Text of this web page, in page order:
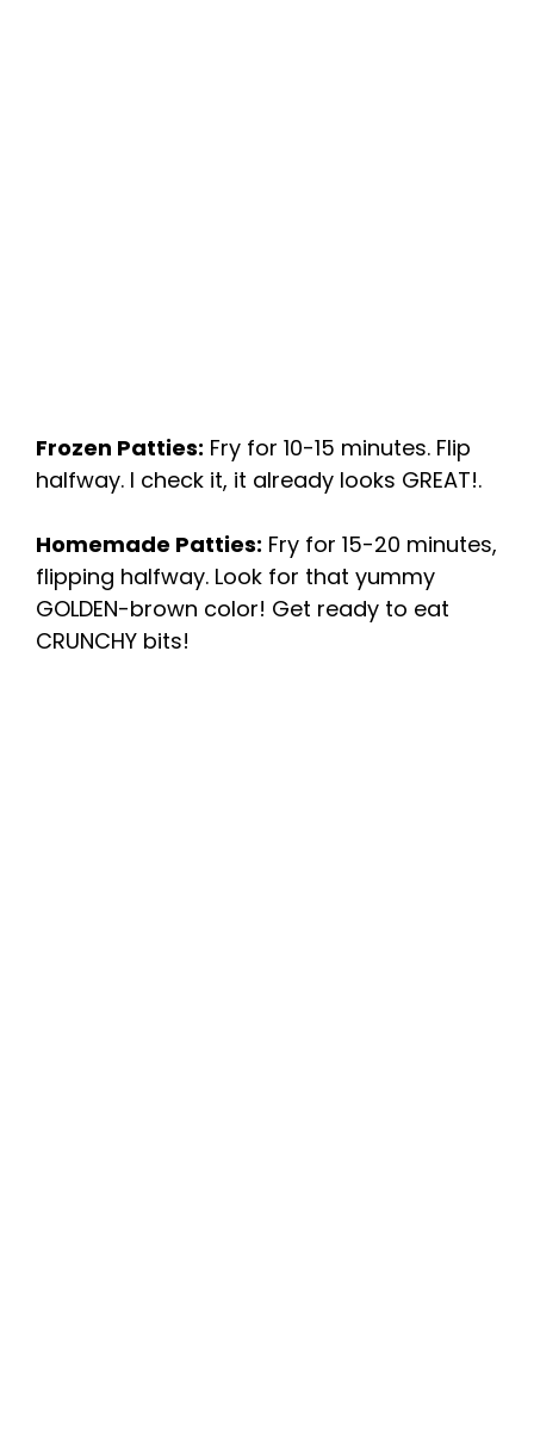
Frozen Patties: Fry for 10-15 minutes. Flip
halfway. I check it, it already looks GREAT!.
Homemade Patties: Fry for 15-20 minutes,
flipping halfway. Look for that yummy
GOLDEN-brown color! Get ready to eat
CRUNCHY bits!